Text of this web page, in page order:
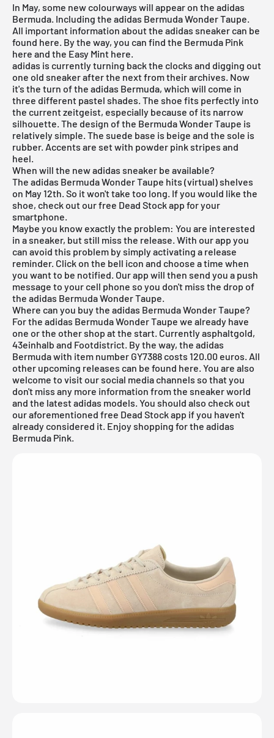
In May, some new colourways will appear on the adidas
Bermuda. Including the adidas Bermuda Wonder Taupe.
All important information about the adidas sneaker can be
found here. By the way, you can find the Bermuda Pink
here and the Easy Mint here.
adidas is currently turning back the clocks and digging out
one old sneaker after the next from their archives. Now
it's the turn of the adidas Bermuda, which will come in
three different pastel shades. The shoe fits perfectly into
the current zeitgeist, especially because of its narrow
silhouette. The design of the Bermuda Wonder Taupe is
relatively simple. The suede base is beige and the sole is
rubber. Accents are set with powder pink stripes and
heel.
When will the new adidas sneaker be available?
The adidas Bermuda Wonder Taupe hits (virtual) shelves
on May 12th. So it won't take too long. If you would like the
shoe, check out ourfree Dead Stock app for your
smartphone.
Maybe you know exactly the problem: You are interested
in a sneaker, but still miss the release. With our app you
can avoid this problem by simply activating a release
reminder. Click on the bell icon and choose a time when
you want to be notified. Our app will then send you a push
message to your cell phone so you don't miss the drop of
the adidas Bermuda Wonder Taupe.
Where can you buy the adidas Bermuda Wonder Taupe?
For the adidas Bermuda Wonder Taupe we already have
one or the other shop at the start. Currently asphaltgold,
43einhalb and Footdistrict. By the way, the adidas
Bermuda with item number GY7388 costs 120.00 euros. All
other upcoming releases can be found here. You are also
welcome to visit our social media channels so that you
don't miss any more information from the sneaker world
and the latestadidas models. You should also check out
our aforementioned free Dead Stock app if you haven't
already considered it. Enjoy shopping for the adidas
Bermuda Pink.